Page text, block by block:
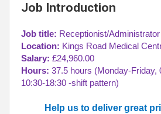
Job Introduction
Job title: Receptionist/
Location: Kings Road Medical
Salary: £24,960.00
Hours: 37.5 hours (Monday-Friday,
10:30-18:30 -shift pattern)
Help us to deliver great